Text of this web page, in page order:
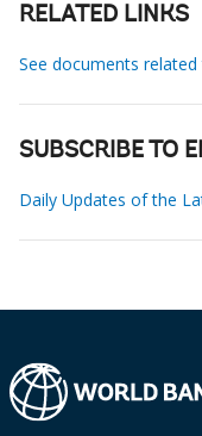
RELATED LINKS
See documents
SUBSCRIBE TO
Daily Updates of the